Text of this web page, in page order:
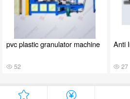
pvc plastic granulator machine
52
Anti
27